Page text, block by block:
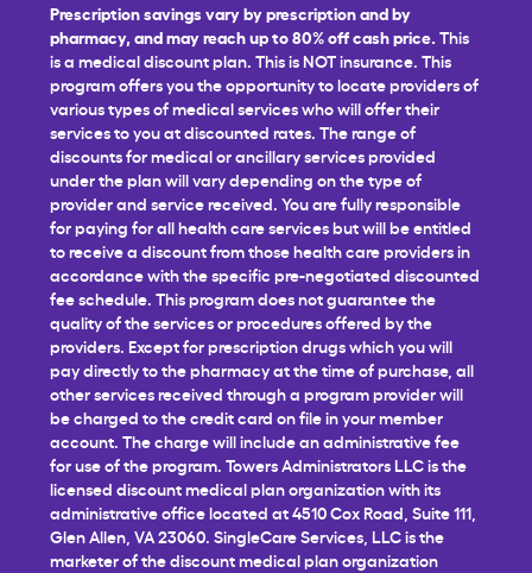
Prescription savings vary by prescription and by
pharmacy, and may reach up to 80% off cash price. This
is a medical discount plan. This is NOT insurance. This
program offers you the opportunity to locate providers of
various types of medical services who will offer their
services to you at discounted rates. The range of
discounts for medical or ancillary services provided
under the plan will vary depending on the type of
provider and service received. You are fully responsible
for paying for all health care services but will be entitled
to receive a discount from those health care providers in
accordance with the specific pre-negotiated discounted
fee schedule. This program does not guarantee the
quality of the services or procedures offered by the
providers. Except for prescription drugs which you will
pay directly to the pharmacy at the time of purchase, all
other services received through a program provider will
be charged to the credit card on file in your member
account. The charge will include an administrative fee
for use of the program. Towers Administrators LLC is the
licensed discount medical plan organization with its
administrative office located at 4510 Cox Road, Suite 111,
Glen Allen, VA 23060. SingleCare Services, LLC is the
marketer of the discount medical plan organization